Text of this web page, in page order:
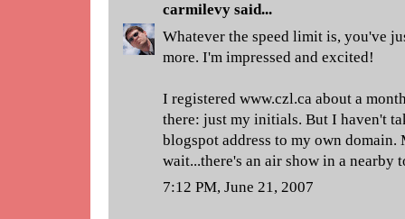
carmilevy said...
Whatever the speed limit is, you've
more. I'm impressed and excited!
I registered www.czl.ca about a
there: just my initials. But I haven't
blogspot address to my own domain.
wait...there's an air show in a nearby
7:12 PM, June 21, 2007